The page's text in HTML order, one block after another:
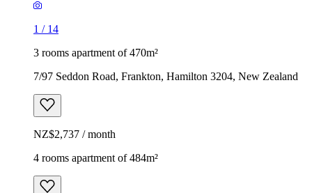
1 / 14
3 rooms apartment of 470m²
7/97 Seddon Road, Frankton, Hamilton 3204, New Zealand
NZ$2,737 / month
4 rooms apartment of 484m²